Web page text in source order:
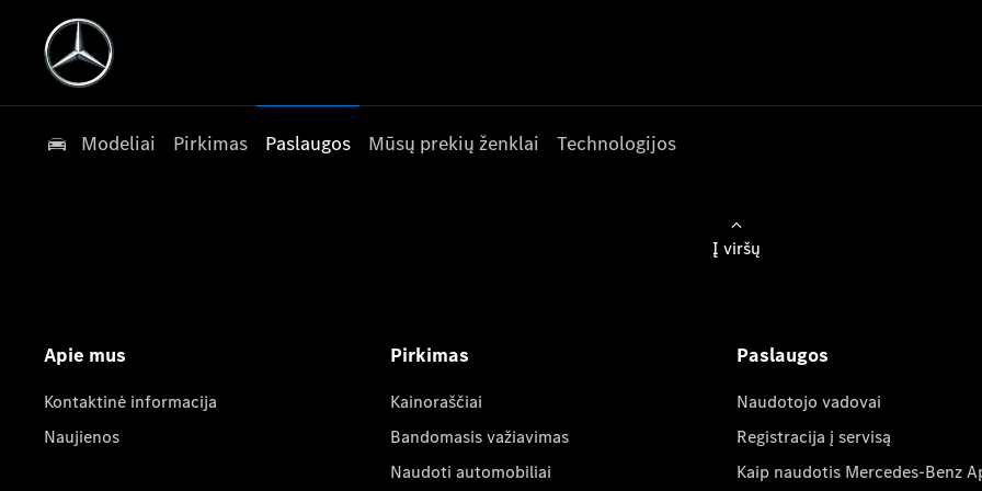
Modeliai Pirkimas Paslaugos Mūsų prekių ženklai Technologijos
Į viršų
Apie mus
Kontaktinė informacija
Naujienos
Pirkimas
Kainoraščiai
Bandomasis važiavimas
Naudoti automobiliai
Paslaugos
Naudotojo vadovai
Registracija į servisą
Kaip naudotis Mercedes-Benz